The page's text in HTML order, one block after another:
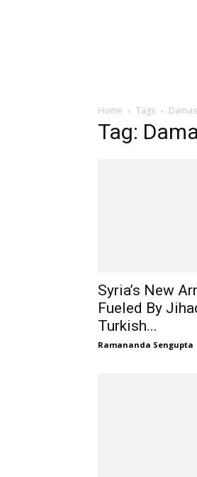
Home Tags
Tag:
Syria’s New
Fueled By
Turkish...
Ramananda Sengupta